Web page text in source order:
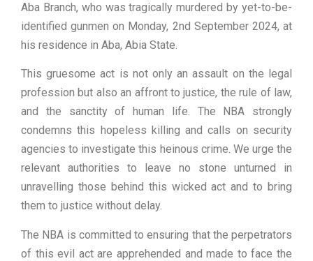
Aba Branch, who was tragically murdered by yet-to-be-
identified gunmen on Monday, 2nd September 2024, at
his residence in Aba, Abia State.
This gruesome act is not only an assault on the legal
profession but also an affront to justice, the rule of law,
and the sanctity of human life. The NBA strongly
condemns this hopeless killing and calls on security
agencies to investigate this heinous crime. We urge the
relevant authorities to leave no stone unturned in
unravelling those behind this wicked act and to bring
them to justice without delay.
The NBA is committed to ensuring that the perpetrators
of this evil act are apprehended and made to face the